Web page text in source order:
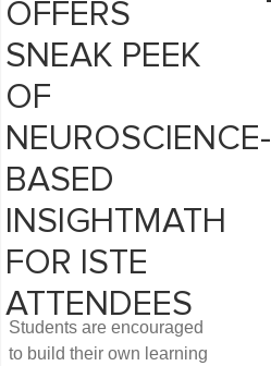
OFFERS
SNEAK PEEK
OF
NEUROSCIENCE-
BASED
INSIGHTMATH
FOR ISTE
ATTENDEES
Students are encouraged
to build their own learning